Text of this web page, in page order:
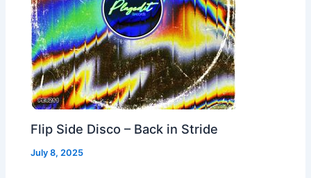
Flip Side Disco – Back in Stride
July 8, 2025